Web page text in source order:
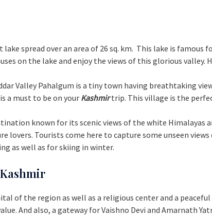
spread over an area of 26 sq. km. This lake is famous
on the lake and enjoy the views of this glorious valley.
Valley Pahalgum is a tiny town having breathtaking
a must to be on your Kashmirtrip. This village is the
known for its scenic views of the white Himalayas
lovers. Tourists come here to capture some unseen
as well as for skiing in winter.
of the region as well as a religious center and a
And also, a gateway for Vaishno Devi and Amarnath